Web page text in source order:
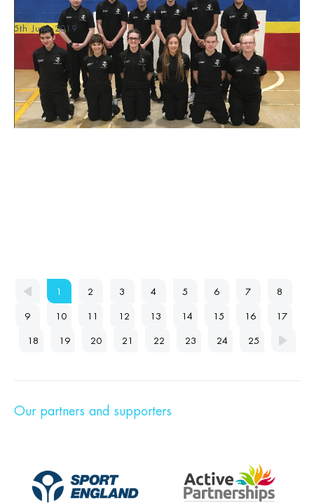
s...
5th June 2019
1 2 3 4 5 6 7 8
9 10 11 12 13 14 15 16 17
18 19 20 21 22 23 24 25
Our partners and supporters